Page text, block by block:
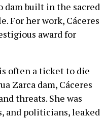
dam built in the sacred
For her work, Cáceres
award for
often a ticket to die
Zarca dam, Cáceres
threats. She was
and politicians, leaked